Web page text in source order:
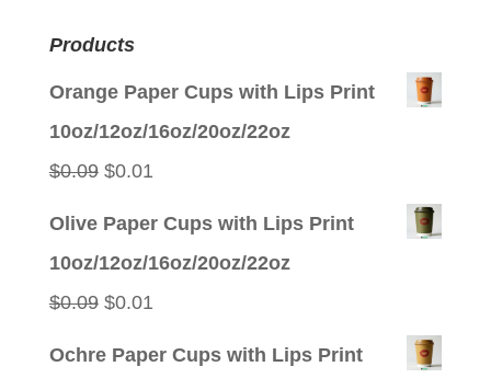
Products
Orange Paper Cups with Lips Print
10oz/12oz/16oz/20oz/22oz
$0.09 Original
$0.01Current
Olive Paper Cups with Lips Print
10oz/12oz/16oz/20oz/22oz
$0.09 Original
$0.01Current
Ochre Paper Cups with Lips Print